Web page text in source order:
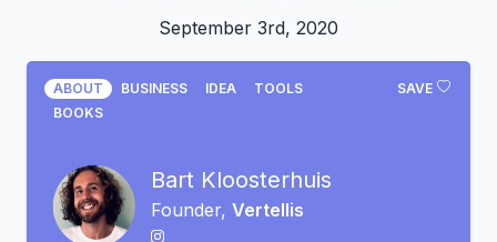
September 3rd, 2020
SAVE
ABOUT BUSINESS IDEA
TOOLS
BOOKS
Bart Kloosterhuis
Founder, Vertellis